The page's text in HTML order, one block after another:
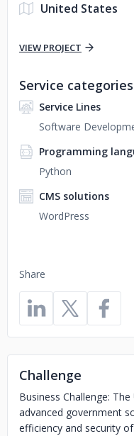
United States
VIEW PROJECT
Share
Service categories
Service Lines
Software
Programming
Python
CMS solutions
WordPress
Challenge
Business Challenge:
advanced government
efficiency and security